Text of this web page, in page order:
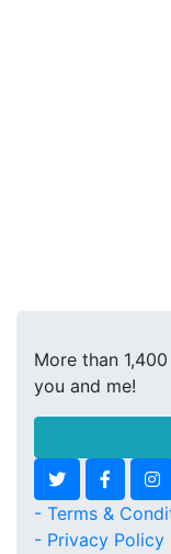
More than
you and me!
- Terms &
- Privacy Policy